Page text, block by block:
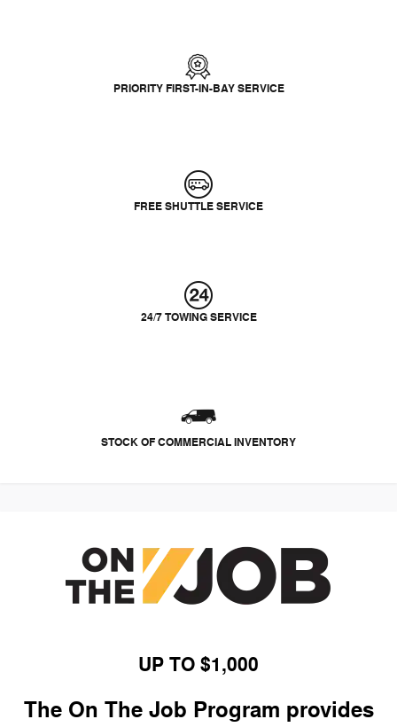
PRIORITY FIRST-IN-BAY SERVICE
FREE SHUTTLE SERVICE
24/7 TOWING SERVICE
STOCK OF COMMERCIAL INVENTORY
UP TO $1,000
The On The Job Program provides